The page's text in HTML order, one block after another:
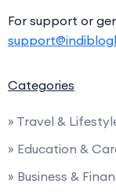
For support or
Categories
» Travel &
» Education &
» Business &